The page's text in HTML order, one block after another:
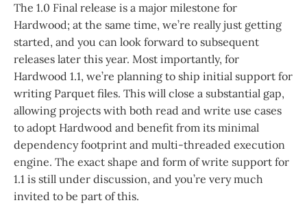
The 1.0 Final release is a major milestone for
Hardwood; at the same time, we’re really just getting
started, and you can look forward to subsequent
releases later this year. Most importantly, for
Hardwood 1.1, we’re planning to ship initial support for
writing Parquet files. This will close a substantial gap,
allowing projects with both read and write use cases
to adopt Hardwood and benefit from its minimal
dependency footprint and multi-threaded execution
engine. The exact shape and form of write support for
1.1 is still under discussion, and you’re very much
invited to be part of this.